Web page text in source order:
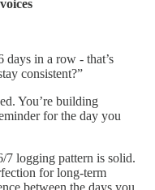
days in a row - that’s
consistent?”
You’re building
for the day you
7 logging pattern is solid.
for long-term